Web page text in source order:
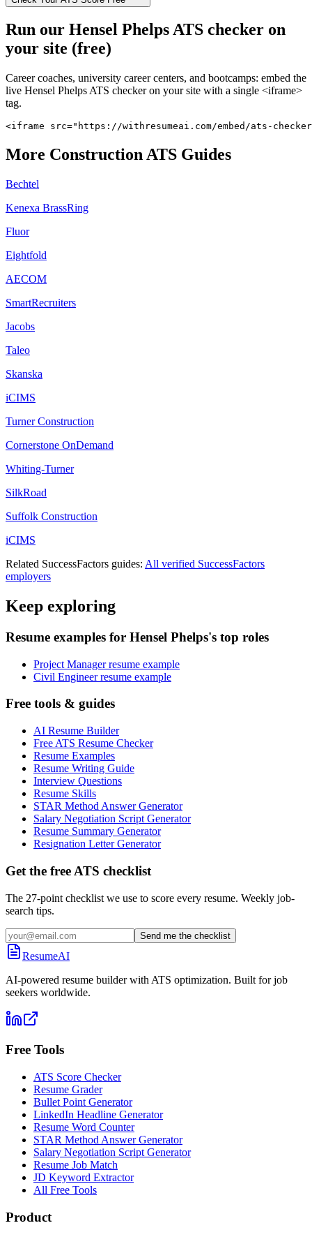
Run our Hensel PhelpsATS checker on
your site (free)
Career coaches, university career centers, and bootcamps: embed the
live Hensel Phelps ATS checker on your site with a single <iframe>
tag.
<iframe src="https://withresumeai.com/embed/ats-
More ConstructionATS Guides
Bechtel
Kenexa BrassRing
Fluor
Eightfold
AECOM
SmartRecruiters
Jacobs
Taleo
Skanska
iCIMS
Turner Construction
Cornerstone OnDemand
Whiting-Turner
SilkRoad
Suffolk Construction
iCIMS
Related SuccessFactors guides: All verified SuccessFactors
employers
Keep exploring
Resume examples for Hensel Phelps's top roles
Project Manager resume example
Civil Engineer resume example
Free tools & guides
AI Resume Builder
Free ATS Resume Checker
Resume Examples
Resume Writing Guide
Interview Questions
Resume Skills
STAR Method Answer Generator
Salary Negotiation Script Generator
Resume Summary Generator
Resignation Letter Generator
Get the free ATS checklist
The 27-point checklist we use to score every resume. Weekly job-
search tips.
Send me the checklist
ResumeAI
AI-powered resume builder with ATS optimization. Built for job
seekers worldwide.
Free Tools
ATS Score Checker
Resume Grader
Bullet Point Generator
LinkedIn Headline Generator
Resume Word Counter
STAR Method Answer Generator
Salary Negotiation Script Generator
Resume Job Match
JD Keyword Extractor
All Free Tools
Product